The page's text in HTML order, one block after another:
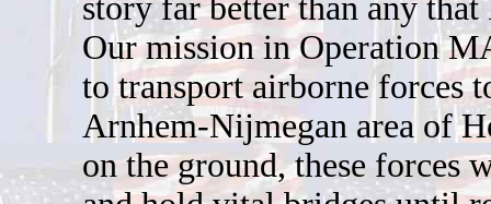
story far better than any that
Our mission in Operation
to transport airborne forces
Arnhem-Nijmegan area of
on the ground, these forces